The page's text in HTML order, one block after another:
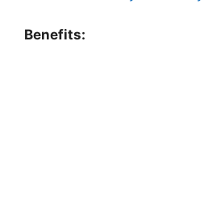
Benefits: